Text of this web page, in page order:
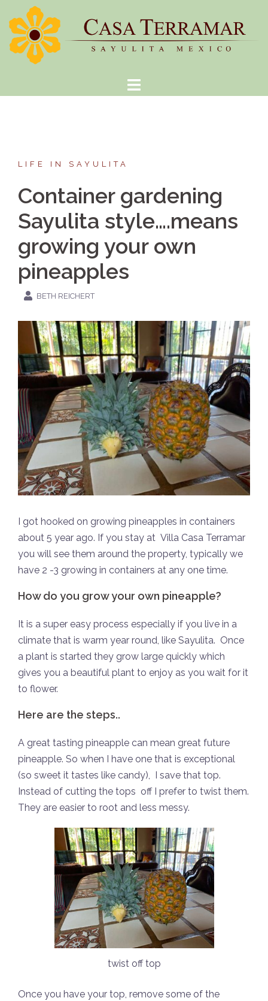
content
LIFE IN SAYULITA
Container gardening
Sayulita style….means
growing your own
pineapples
BETH REICHERT
I got hooked on growing pineapples in containers
about 5 year ago. If you stay at Villa Casa Terramar
you will see them around the property, typically we
have 2 -3 growing in containers at any one time.
How do you grow your own pineapple?
It is a super easy process especially if you live in a
climate that is warm year round, like Sayulita. Once
a plant is started they grow large quickly which
gives you a beautiful plant to enjoy as you wait for it
to flower.
Here are the steps..
A great tasting pineapple can mean great future
pineapple. So when I have one that is exceptional
(so sweet it tastes like candy), I save that top.
Instead of cutting the tops off I prefer to twist them.
They are easier to root and less messy.
twist off top
Once you have your top, remove some of the